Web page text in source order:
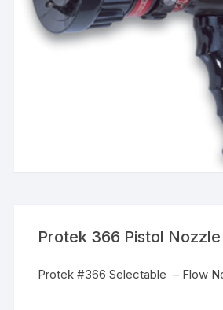
Protek 366 Pistol Nozzle
Protek #366 Selectable – Flow